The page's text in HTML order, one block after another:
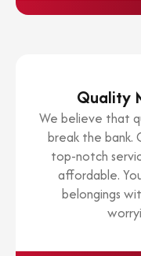
Quality
We believe that
break the bank.
top-notch
affordable.
belongings